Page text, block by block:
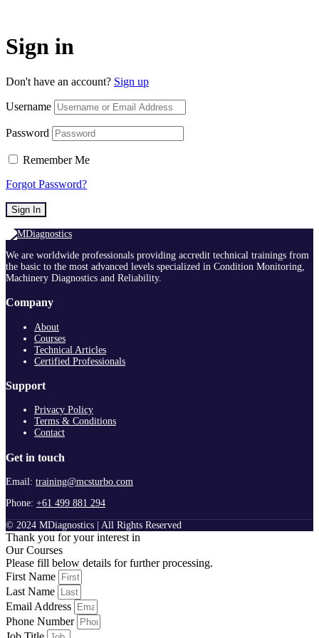
Sign in
Don't have an account? Sign up
Username
Password
Remember Me
Forgot Password?
Sign In
We are worldwide professionals providing accredit technical trainings from
the basic to the most advanced levels specialized in Condition Monitoring,
Machinery Diagnostics and Reliability.
Company
About
Courses
Technical Articles
Certified Professionals
Support
Privacy Policy
Terms & Conditions
Contact
Get in touch
Email: training@mcsturbo.com
Phone: +61 499 881 294
© 2024 MDiagnostics | All Rights Reserved
Thank you for your interest in
Our Courses
Please fill below details for further processing.
First Name
Last Name
Email Address
Phone Number